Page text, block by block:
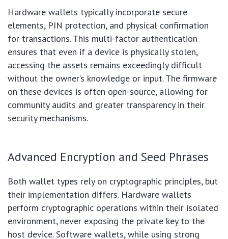
Hardware wallets typically incorporate secure
elements, PIN protection, and physical confirmation
for transactions. This multi-factor authentication
ensures that even if a device is physically stolen,
accessing the assets remains exceedingly difficult
without the owner’s knowledge or input. The firmware
on these devices is often open-source, allowing for
community audits and greater transparency in their
security mechanisms.
Advanced Encryption and Seed Phrases
Both wallet types rely on cryptographic principles, but
their implementation differs. Hardware wallets
perform cryptographic operations within their isolated
environment, never exposing the private key to the
host device. Software wallets, while using strong